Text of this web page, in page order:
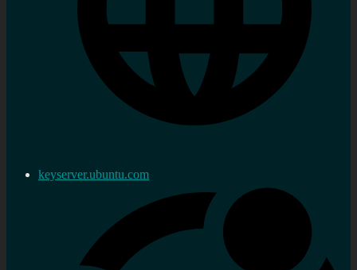
keyserver.ubuntu.com